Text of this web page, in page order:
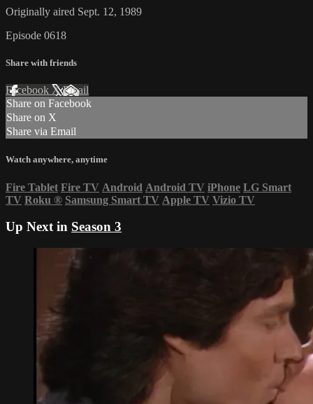
Originally aired Sept. 12, 1989
Episode 0618
Share with friends
Facebook XEmail
Share on Facebook
Share on X
Share via Email
Watch anywhere, anytime
Fire Tablet Fire TV Android Android TV iPhone LG Smart
TV Roku ® Samsung Smart TV Apple TV Vizio TV
Up Next in Season 3